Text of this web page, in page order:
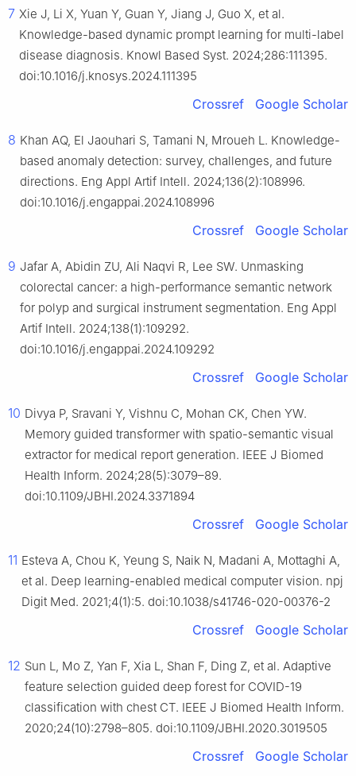
7 Xie J, Li X, Yuan Y, Guan Y, Jiang J, Guo X, et al.
Knowledge-based dynamic prompt learning for multi-label
disease diagnosis. Knowl Based Syst. 2024;286:111395.
doi:10.1016/j.knosys.2024.111395
Crossref Google Scholar
8 Khan AQ, El Jaouhari S, Tamani N, Mroueh L. Knowledge-
based anomaly detection: survey, challenges, and future
directions. Eng Appl Artif Intell. 2024;136(2):108996.
doi:10.1016/j.engappai.2024.108996
Crossref Google Scholar
9 Jafar A, Abidin ZU, Ali Naqvi R, Lee SW. Unmasking
colorectal cancer: a high-performance semantic network
for polyp and surgical instrument segmentation. Eng Appl
Artif Intell. 2024;138(1):109292.
doi:10.1016/j.engappai.2024.109292
Crossref Google Scholar
10 Divya P, Sravani Y, Vishnu C, Mohan CK, Chen YW.
Memory guided transformer with spatio-semantic visual
extractor for medical report generation. IEEE J Biomed
Health Inform. 2024;28(5):3079–89.
doi:10.1109/JBHI.2024.3371894
Crossref Google Scholar
11 Esteva A, Chou K, Yeung S, Naik N, Madani A, Mottaghi A,
et al. Deep learning-enabled medical computer vision. npj
Digit Med. 2021;4(1):5. doi:10.1038/s41746-020-00376-2
Crossref Google Scholar
12 Sun L, Mo Z, Yan F, Xia L, Shan F, Ding Z, et al. Adaptive
feature selection guided deep forest for COVID-19
classification with chest CT. IEEE J Biomed Health Inform.
2020;24(10):2798–805. doi:10.1109/JBHI.2020.3019505
Crossref Google Scholar